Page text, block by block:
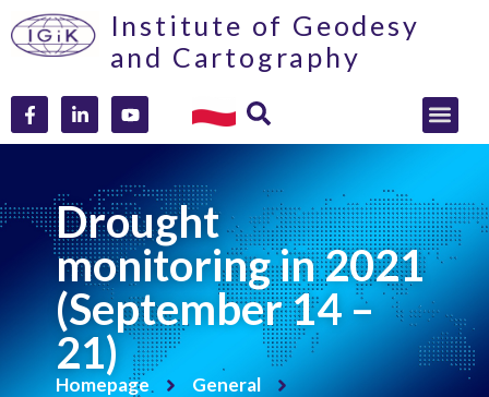
Institute of Geodesy
and Cartography
Drought
monitoring in 2021
(September 14 –
21)
Homepage General